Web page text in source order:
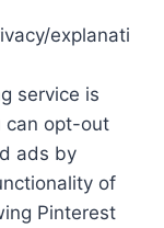
explanati
service is
can opt-out
ads by
of
Pinterest